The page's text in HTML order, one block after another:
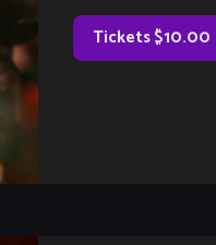
Tickets $10.00